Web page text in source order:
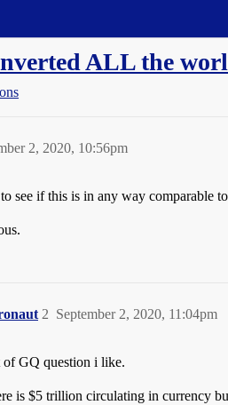
ALL the
2, 2020, 10:56pm
see if this is in any way comparable
September 2, 2020, 11:04pm
2
of GQ question i like.
is $5 trillion circulating in currency